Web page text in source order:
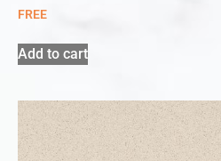
FREE
Add to cart